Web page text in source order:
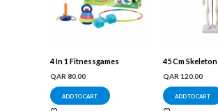
4 In 1 Fitnessgames
QAR 80.00
ADD TO CART
45 Cm Skeleton
QAR 120.00
ADD TO CART